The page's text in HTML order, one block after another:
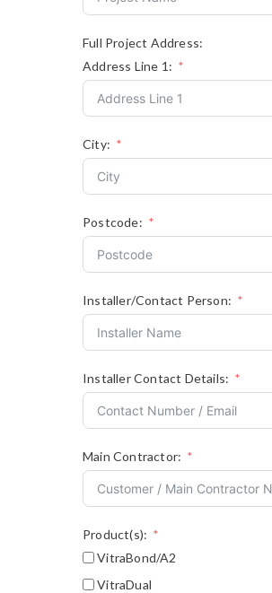
Full Project Address:
Address Line 1:
City:
Postcode:
Installer/Contact Person:
Installer Contact Details:
Main Contractor:
Product(s):
VitraBond/A2
VitraDual